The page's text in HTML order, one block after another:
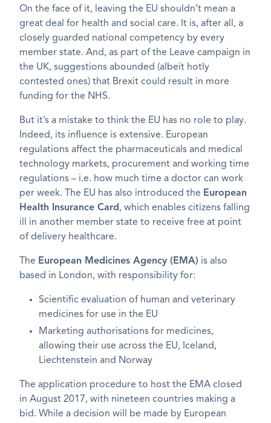
On the face of it, leaving the EU shouldn’t mean a
great deal for health and social care. It is, after all, a
closely guarded national competency by every
member state. And, as part of the Leave campaign in
the UK, suggestions abounded (albeit hotly
contested ones) that Brexit could result in more
funding for the NHS.
But it’s a mistake to think the EU has no role to play.
Indeed, its influence is extensive. European
regulations affect the pharmaceuticals and medical
technology markets, procurement and working time
regulations – i.e. how much time a doctor can work
per week. The EU has also introduced the European
Health Insurance Card, which enables citizens falling
ill in another member state to receive free at point
of delivery healthcare.
The European Medicines Agency (EMA) is also
based in London, with responsibility for:
Scientific evaluation of human and veterinary
medicines for use in the EU
Marketing authorisations for medicines,
allowing their use across the EU, Iceland,
Liechtenstein and Norway
The application procedure to host the EMA closed
in August 2017, with nineteen countries making a
bid. While a decision will be made by European